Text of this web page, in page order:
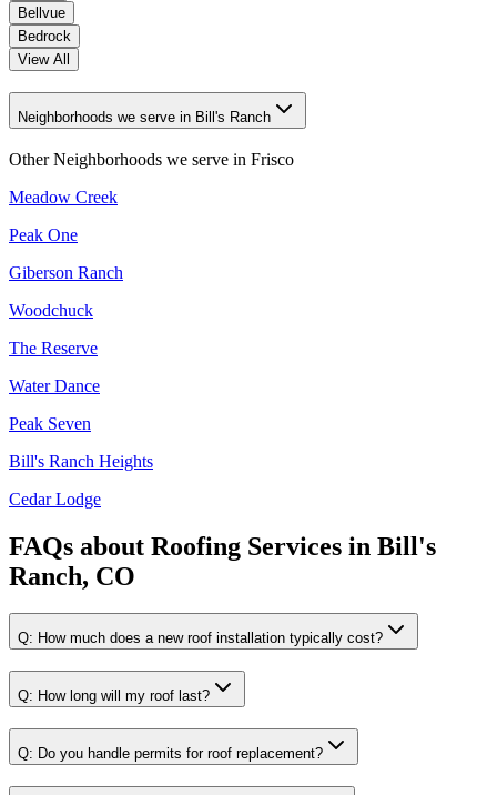
Bellvue
Bedrock
View All
Neighborhoods we serve in Bill's Ranch
Other Neighborhoods we serve in Frisco
Meadow Creek
Peak One
Giberson Ranch
Woodchuck
The Reserve
Water Dance
Peak Seven
Bill's Ranch Heights
Cedar Lodge
FAQs about Roofing Services in Bill's
Ranch, CO
Q: How much does a new roof installation typically cost?
Q: How long will my roof last?
Q: Do you handle permits for roof replacement?